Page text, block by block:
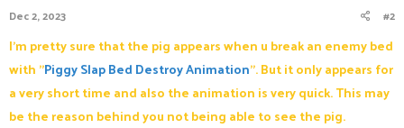
Dec 2, 2023 #2
I'm pretty sure that the pig appears when u break an enemy bed
with "Piggy Slap Bed Destroy Animation". But it only appears for
a very short time and also the animation is very quick. This may
be the reason behind you not being able to see the pig.